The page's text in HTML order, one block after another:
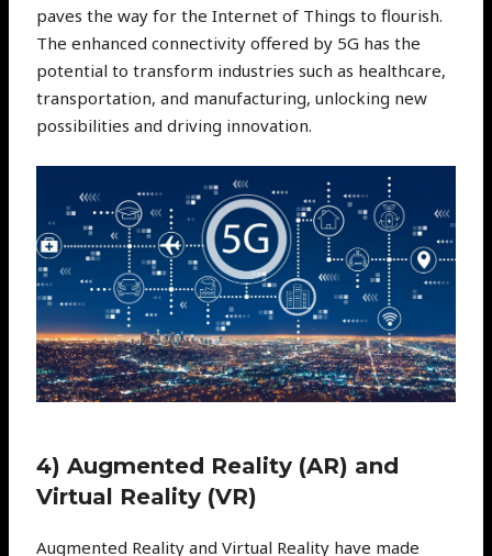
paves the way for the Internet of Things to flourish.
The enhanced connectivity offered by 5G has the
potential to transform industries such as healthcare,
transportation, and manufacturing, unlocking new
possibilities and driving innovation.
4) Augmented Reality (AR) and
Virtual Reality (VR)
Augmented Reality and Virtual Reality have made